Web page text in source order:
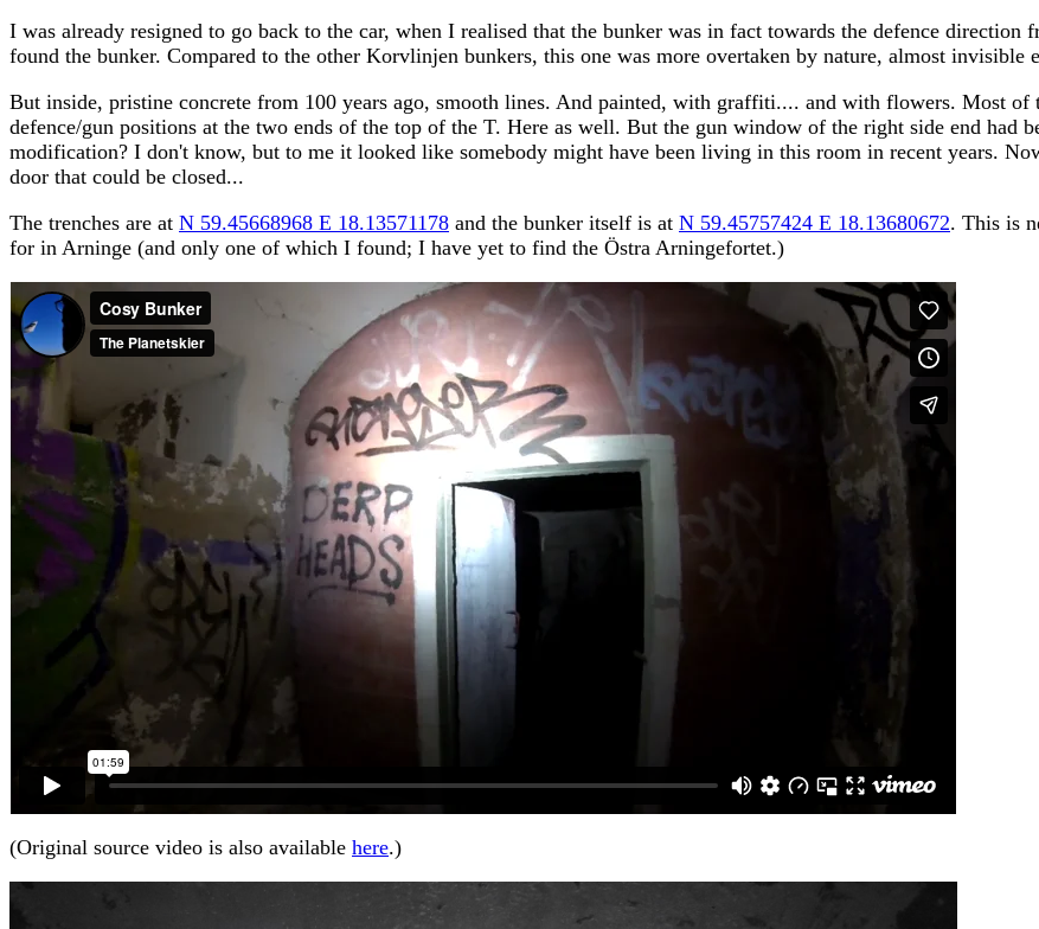
I was already resigned to go back to the car, when I realised that the bunker was in fact towards the defence
found the bunker. Compared to the other Korvlinjen bunkers, this one was more overtaken by nature, almost invisible
But inside, pristine concrete from 100 years ago, smooth lines. And painted, with graffiti.... and with flowers. Most
defence/gun positions at the two ends of the top of the T. Here as well. But the gun window of the right side end had
modification? I don't know, but to me it looked like somebody might have been living in this room in recent years.
door that could be closed...
The trenches are at N 59.45668968 E 18.13571178 and the bunker itself is at N 59.45757424 E 18.13680672. This is
for in Arninge (and only one of which I found; I have yet to find the Östra Arningefortet.)
(Original source video is also available here.)